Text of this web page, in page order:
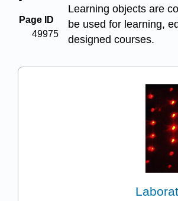
Page ID
49975
Learning objects are
be used for learning,
designed courses.